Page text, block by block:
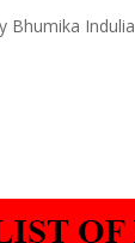
Bhumika Indulia